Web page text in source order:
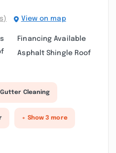
View on map
Financing Available
Asphalt Shingle Roof
Gutter Cleaning
+ Show 3 more